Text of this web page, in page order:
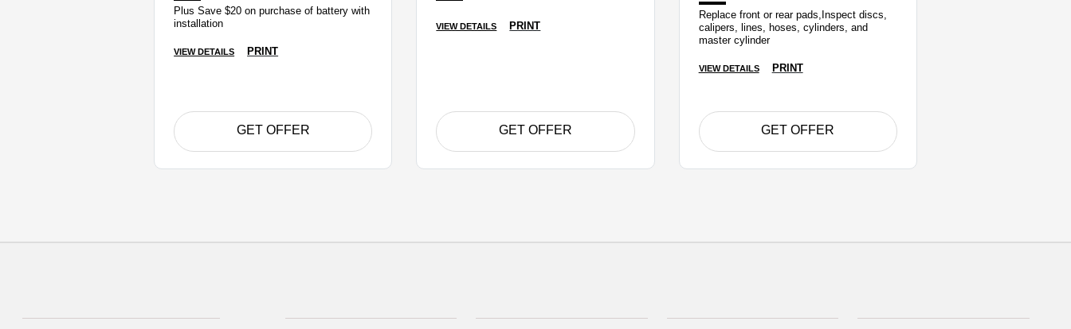
Plus Save $20 on purchase of battery with
installation
VIEW DETAILS PRINT
GET OFFER
VIEW DETAILS PRINT
GET OFFER
Replace front or rear pads,Inspect discs,
calipers, lines, hoses, cylinders, and
master cylinder
VIEW DETAILS PRINT
GET OFFER